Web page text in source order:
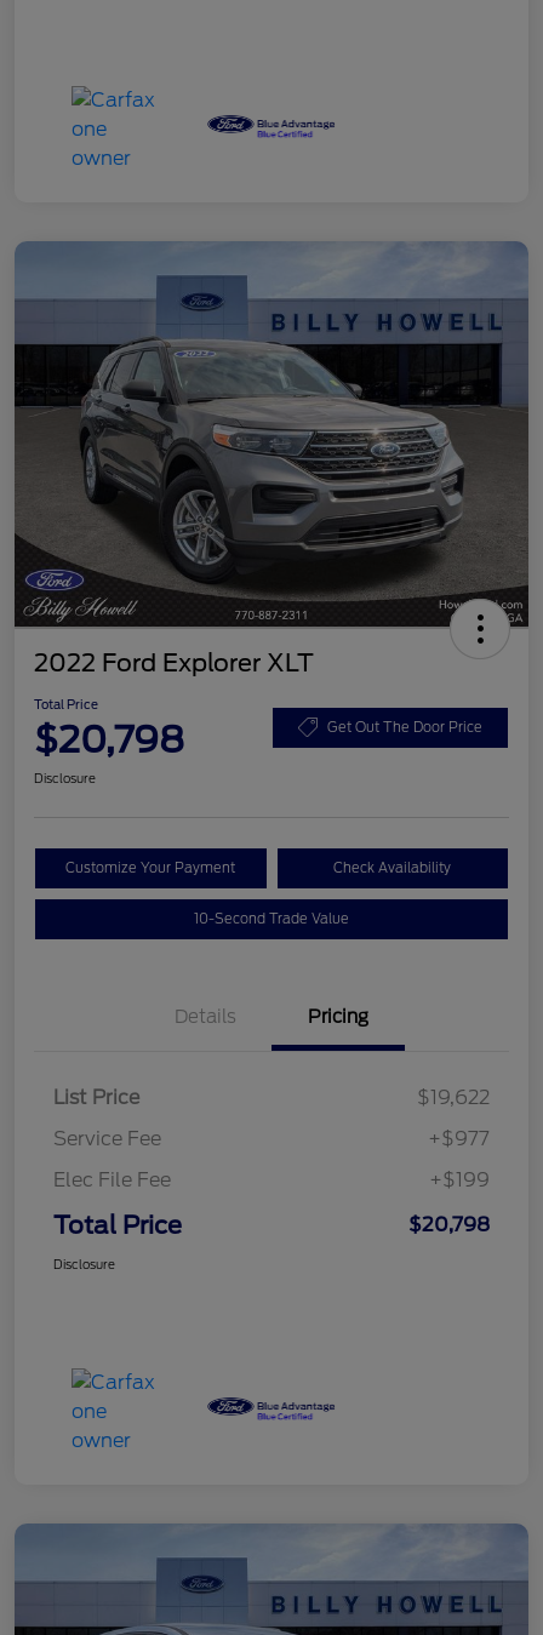
2022 Ford Explorer XLT
Total Price
$20,798 Get Out The Door Price
Disclosure
Customize Your Payment Check Availability
10-Second Trade Value
Details Pricing
List Price
$19,622
Service Fee
+$977
Elec File Fee
+$199
Total Price $20,798
Disclosure